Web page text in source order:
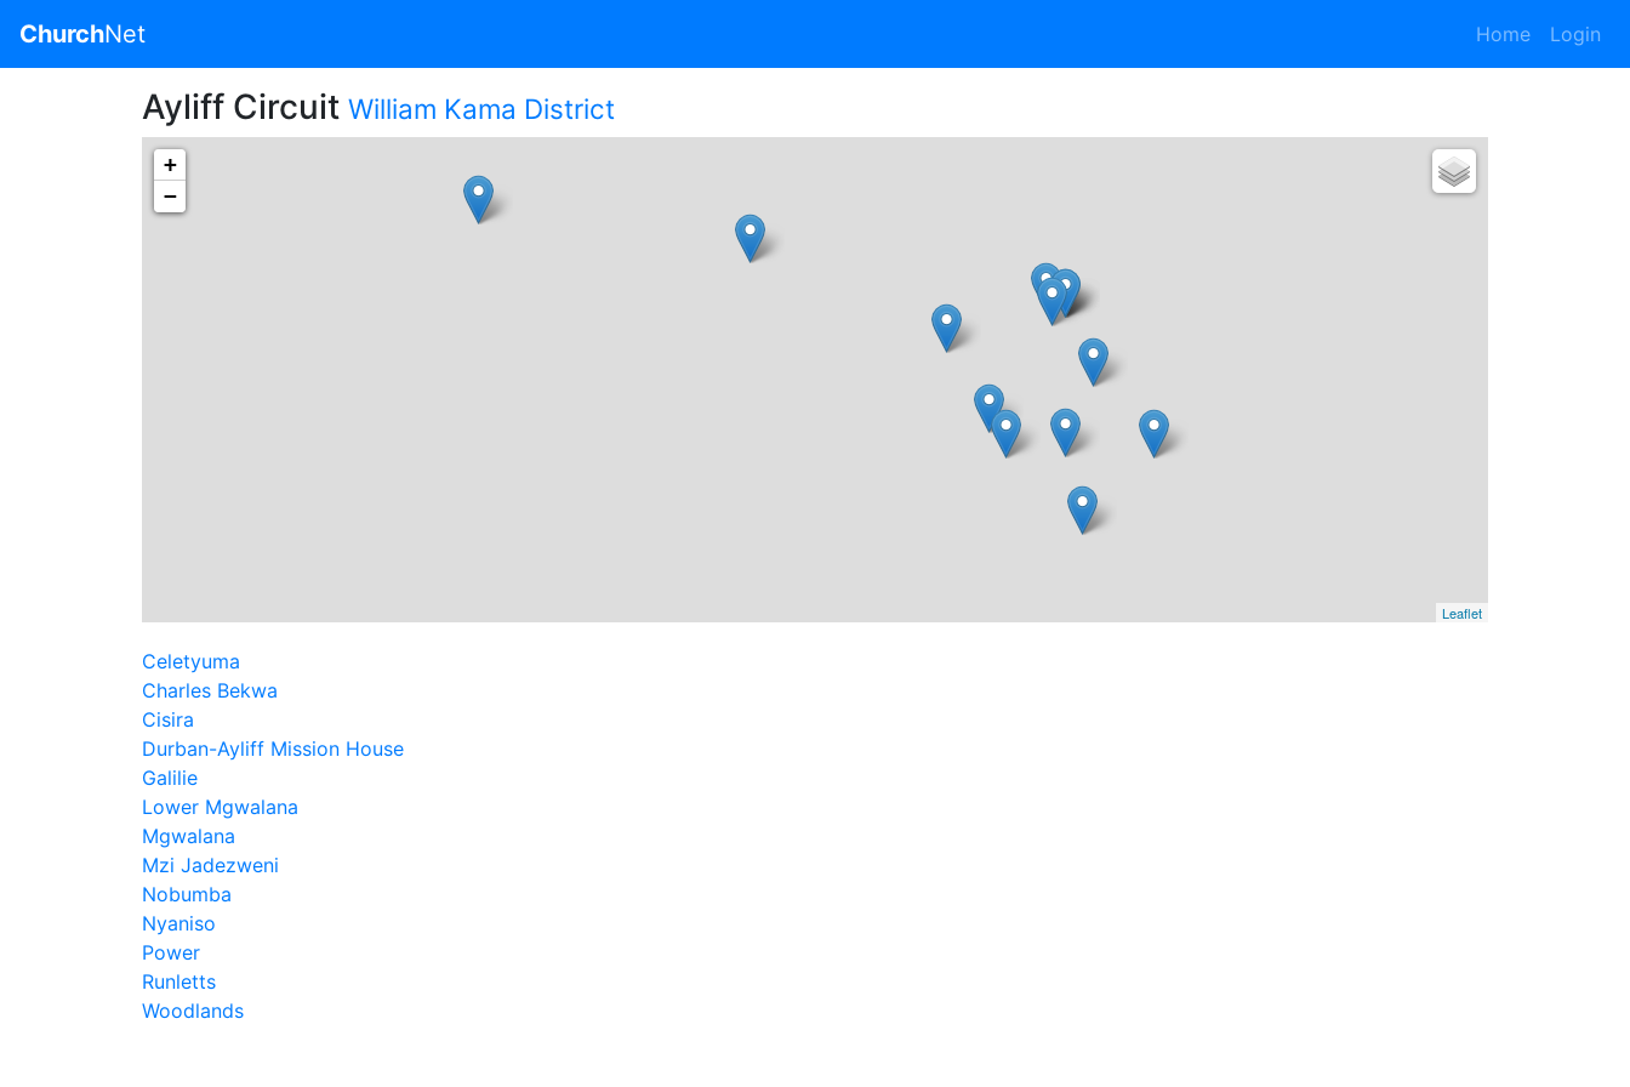
ChurchNet Home Login
Ayliff Circuit William Kama District
+
−
Leaflet
Celetyuma
Charles Bekwa
Cisira
Durban-Ayliff Mission House
Galilie
Lower Mgwalana
Mgwalana
Mzi Jadezweni
Nobumba
Nyaniso
Power
Runletts
Woodlands